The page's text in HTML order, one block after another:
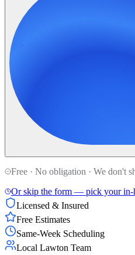
Free · No obligation · We don't
Or skip the form — pick your in-
Licensed & Insured
Free Estimates
Same-Week Scheduling
Local Lawton Team